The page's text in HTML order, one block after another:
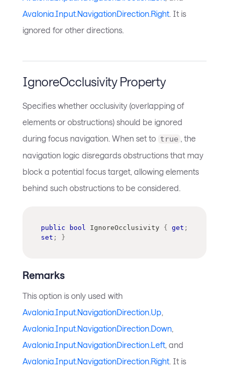
Avalonia.Input.NavigationDirection.Right. It is
ignored for other directions.
IgnoreOcclusivity Property
Specifies whether occlusivity (overlapping of
elements or obstructions) should be ignored
during focus navigation. When set to true
, the
navigation logic disregards obstructions that may
block a potential focus target, allowing elements
behind such obstructions to be considered.
public bool IgnoreOcclusivity { get ;
set ; }
Remarks
This option is only used with
Avalonia.Input.NavigationDirection.Up,
Avalonia.Input.NavigationDirection.Down,
Avalonia.Input.NavigationDirection.Left, and
Avalonia.Input.NavigationDirection.Right. It is